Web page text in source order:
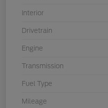
Interior
Drivetrain
Engine
Transmission
Fuel Type
Mileage